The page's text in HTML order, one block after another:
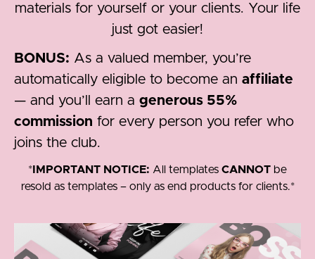
materials for yourself or your clients. Your life
just got easier!
BONUS: As a valued member, you’re
automatically eligible to become an affiliate
— and you’ll earn a generous 55%
commission for every person you refer who
joins the club.
* IMPORTANT NOTICE: All templates CANNOT be
resold as templates – only as end products for clients.*